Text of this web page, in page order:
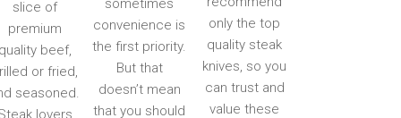
slice of
premium
quality beef,
or fried,
seasoned.
lovers
sometimes
convenience is
the first priority.
But that
doesn’t mean
that you should
only the top
quality steak
knives, so you
can trust and
value these